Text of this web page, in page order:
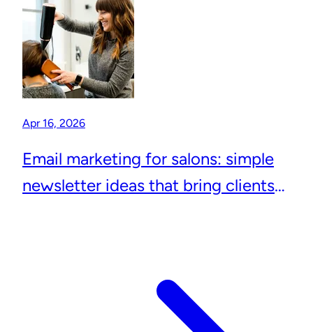
Apr 16, 2026
Email marketing for salons: simple
newsletter ideas that bring clients